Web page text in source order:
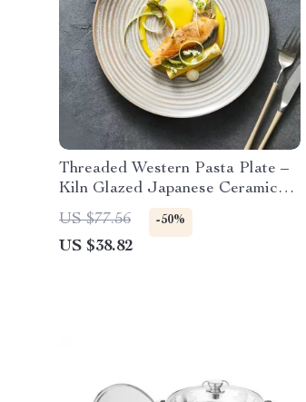
Threaded Western Pasta Plate –
Kiln Glazed Japanese Ceramic
Tableware
US $77.56 -50%
US $38.82